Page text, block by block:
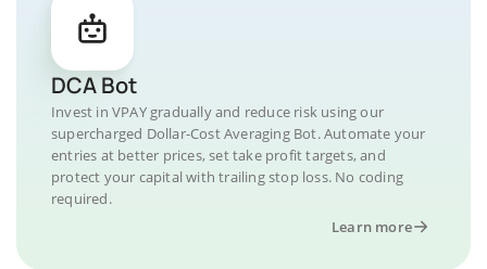
DCA Bot
Invest in VPAY gradually and reduce risk using our
supercharged Dollar-Cost Averaging Bot. Automate your
entries at better prices, set take profit targets, and
protect your capital with trailing stop loss. No coding
required.
Learn more